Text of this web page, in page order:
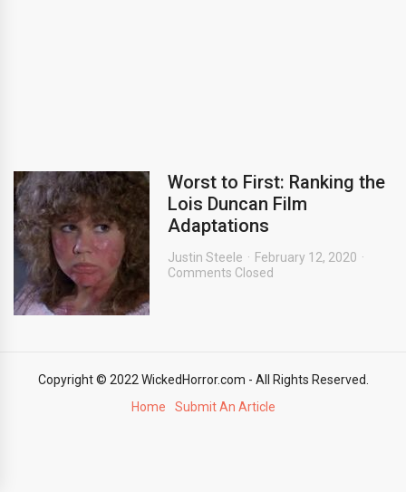
Worst to First: Ranking the
Lois Duncan Film
Adaptations
Justin Steele
February 12, 2020
Comments Closed
Copyright © 2022 WickedHorror.com - All Rights Reserved.
Home
Submit An Article